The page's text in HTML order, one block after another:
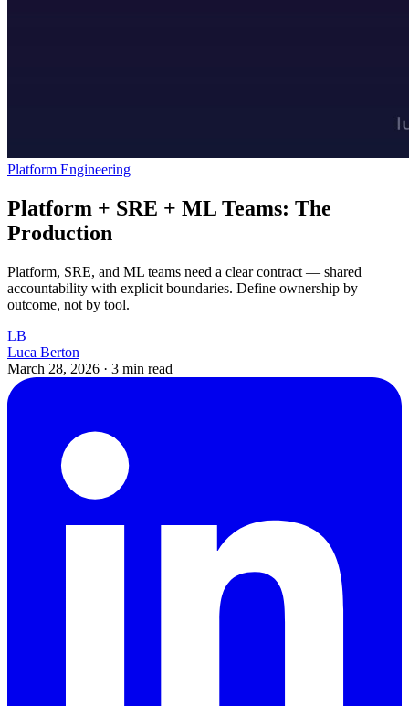
Platform Engineering
Platform + SRE + ML Teams: The
Production
Platform, SRE, and ML teams need a clear contract — shared
accountability with explicit boundaries. Define ownership by
outcome, not by tool.
LB
Luca Berton
March 28, 2026 · 3 min read